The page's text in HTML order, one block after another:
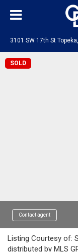
3101 SW 17th St
SOLD
Contact agent
Listing Courtesy of:
distributed by MLS